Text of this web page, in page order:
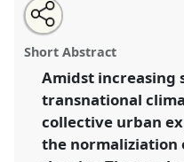
Urban Climate
at conference
https://nomadit
show
Open
an
email
this
panel
Share
this
panel
Short Abstract
Amidst increasing
transnational
collective urban
the normaliziation